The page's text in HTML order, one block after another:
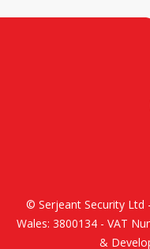
© Serjeant Security Ltd
Wales: 3800134 - VAT
&